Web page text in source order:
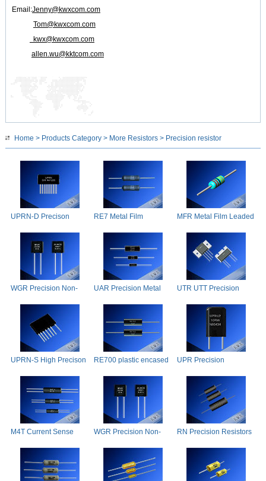
Email:Jenny@kwxcom.com
Tom@kwxcom.com
kwx@kwxcom.com
allen.wu@kktcom.com
Home > Products Category> More Resistors> Precision resistor
UPRN-D Precison
RE7 Metal Film
MFR Metal Film Leaded
WGR Precision Non-
UAR Precision Metal
UTR UTT Precision
UPRN-S High Precison
RE700 plastic encased
resistors
UPR Precision
M4T Current Sense
WGR Precision Non-
RN Precision Resistors